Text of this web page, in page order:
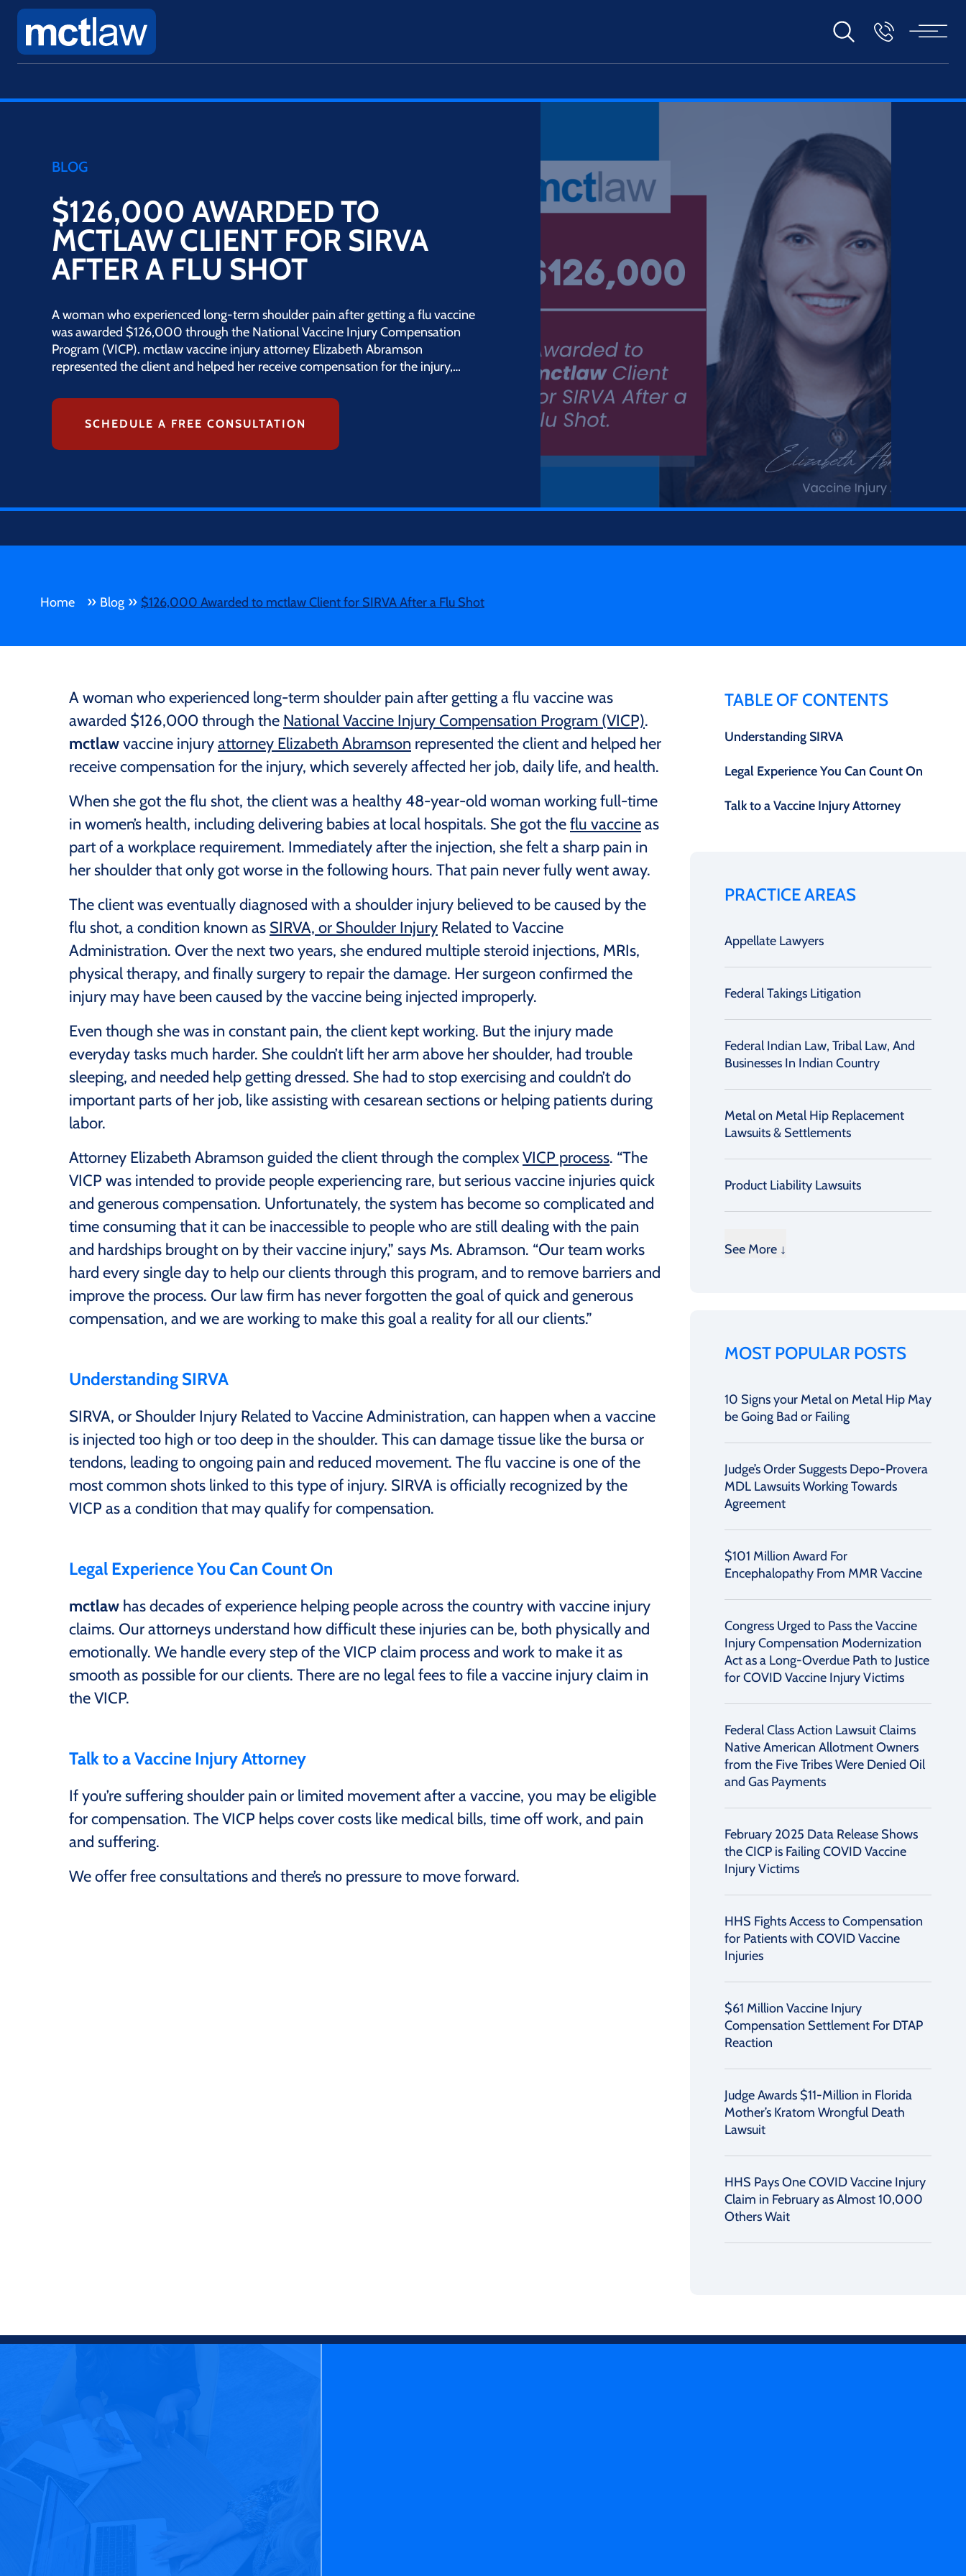
BLOG
$126,000 AWARDED TO
MCTLAW CLIENT FOR SIRVA
AFTER A FLU SHOT
A woman who experienced long-term shoulder pain after getting a flu vaccine
was awarded $126,000 through the National Vaccine Injury Compensation
Program (VICP). mctlaw vaccine injury attorney Elizabeth Abramson
represented the client and helped her receive compensation for the injury,…
SCHEDULE A FREE CONSULTATION
Home » Blog » $126,000 Awarded to mctlaw Client for SIRVA After a Flu Shot
A woman who experienced long-term shoulder pain after getting a flu vaccine was
awarded $126,000 through the National Vaccine Injury Compensation Program (VICP).
mctlawvaccine injuryattorney Elizabeth Abramson represented the client and helped her
receive compensation for the injury, which severely affected her job, daily life, and health.
When she got the flu shot, the client was a healthy 48-year-old woman working full-time
in women’s health, including delivering babies at local hospitals. She got theflu vaccineas
part of a workplace requirement. Immediately after the injection, she felt a sharp pain in
her shoulder that only got worse in the following hours. That pain never fully went away.
The client was eventually diagnosed with a shoulder injury believed to be caused by the
flu shot, a condition known as SIRVA, or Shoulder Injury Related to Vaccine
Administration. Over the next two years, she endured multiple steroid injections, MRIs,
physical therapy, and finally surgery to repair the damage. Her surgeon confirmed the
injury may have been caused by the vaccine being injected improperly.
Even though she was in constant pain, the client kept working. But the injury made
everyday tasks much harder. She couldn’t lift her arm above her shoulder, had trouble
sleeping, and needed help getting dressed. She had to stop exercising and couldn’t do
important parts of her job, like assisting with cesarean sections or helping patients during
labor.
Attorney Elizabeth Abramson guided the client through the complexVICP process. “The
VICP was intended to provide people experiencing rare, but serious vaccine injuries quick
and generous compensation. Unfortunately, the system has become so complicated and
time consuming that it can be inaccessible to people who are still dealing with the pain
and hardships brought on by their vaccine injury,” says Ms. Abramson. “Our team works
hard every single day to help our clients through this program, and to remove barriers and
improve the process. Our law firm has never forgotten the goal of quick and generous
compensation, and we are working to make this goal a reality for all our clients.”
Understanding SIRVA
SIRVA, or Shoulder Injury Related to Vaccine Administration, can happen when a vaccine
is injected too high or too deep in the shoulder. This can damage tissue like the bursa or
tendons, leading to ongoing pain and reduced movement. The flu vaccine is one of the
most common shots linked to this type of injury. SIRVA is officially recognized by the
VICP as a condition that may qualify for compensation.
Legal Experience You Can Count On
mctlaw has decades of experience helping people across the country with vaccine injury
claims. Our attorneys understand how difficult these injuries can be, both physically and
emotionally. We handle every step of the VICP claim process and work to make it as
smooth as possible for our clients. There are no legal fees to file a vaccine injury claim in
the VICP.
Talk to a Vaccine Injury Attorney
If you’re suffering shoulder pain or limited movement after a vaccine, you may be eligible
for compensation. The VICP helps cover costs like medical bills, time off work, and pain
and suffering.
We offer free consultations and there’s no pressure to move forward.
TABLE OF CONTENTS
Understanding SIRVA
Legal Experience You Can Count On
Talk to a Vaccine Injury Attorney
PRACTICE AREAS
Appellate Lawyers
Federal Takings Litigation
Federal Indian Law, Tribal Law, And
Businesses In Indian Country
Metal on Metal Hip Replacement
Lawsuits & Settlements
Product Liability Lawsuits
See More ↓
MOST POPULAR POSTS
10 Signs your Metal on Metal Hip May
be Going Bad or Failing
Judge’s Order Suggests Depo-Provera
MDL Lawsuits Working Towards
Agreement
$101 Million Award For
Encephalopathy From MMR Vaccine
Congress Urged to Pass the Vaccine
Injury Compensation Modernization
Act as a Long-Overdue Path to Justice
for COVID Vaccine Injury Victims
Federal Class Action Lawsuit Claims
Native American Allotment Owners
from the Five Tribes Were Denied Oil
and Gas Payments
February 2025 Data Release Shows
the CICP is Failing COVID Vaccine
Injury Victims
HHS Fights Access to Compensation
for Patients with COVID Vaccine
Injuries
$61 Million Vaccine Injury
Compensation Settlement For DTAP
Reaction
Judge Awards $11-Million in Florida
Mother’s Kratom Wrongful Death
Lawsuit
HHS Pays One COVID Vaccine Injury
Claim in February as Almost 10,000
Others Wait